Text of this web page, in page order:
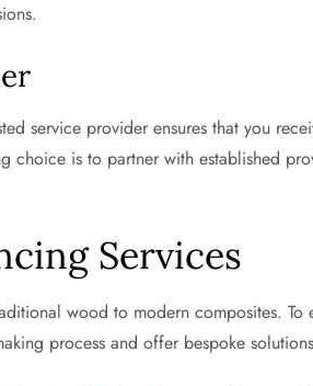
service provider ensures that you
is to partner with established
Services
wood to modern composites.
process and offer bespoke